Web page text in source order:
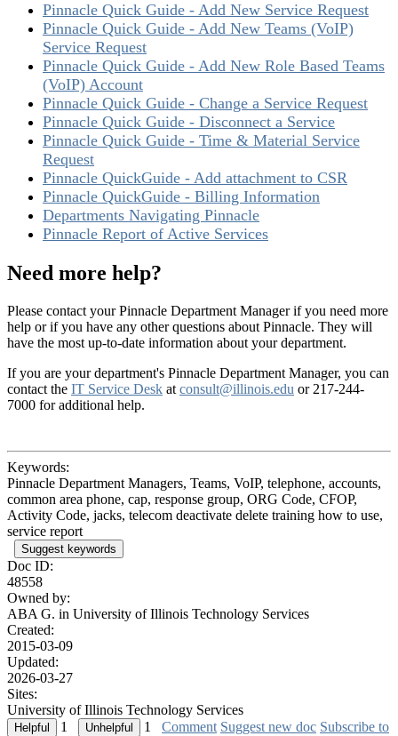
Pinnacle Quick Guide - Add New Service Request
Pinnacle Quick Guide - Add New Teams (VoIP)
Service Request
Pinnacle Quick Guide - Add New Role Based Teams
(VoIP) Account
Pinnacle Quick Guide - Change a Service Request
Pinnacle Quick Guide - Disconnect a Service
Pinnacle Quick Guide - Time & Material Service
Request
Pinnacle QuickGuide - Add attachment to CSR
Pinnacle QuickGuide - Billing Information
Departments Navigating Pinnacle
Pinnacle Report of Active Services
Need more help?
Please contact your Pinnacle Department Manager if you need more
help or if you have any other questions about Pinnacle. They will
have the most up-to-date information about your department.
If you are your department's Pinnacle Department Manager, you can
contact the IT Service Desk at consult@illinois.edu or 217-244-
7000 for additional help.
Keywords:
Pinnacle Department Managers, Teams, VoIP, telephone, accounts,
common area phone, cap, response group, ORG Code, CFOP,
Activity Code, jacks, telecom deactivate delete training how to use,
service report
Suggest keywords
Doc ID:
48558
Owned by:
ABA G. in University of Illinois Technology Services
Created:
2015-03-09
Updated:
2026-03-27
Sites:
University of Illinois Technology Services
1
1 Comment Suggest new doc Subscribe to